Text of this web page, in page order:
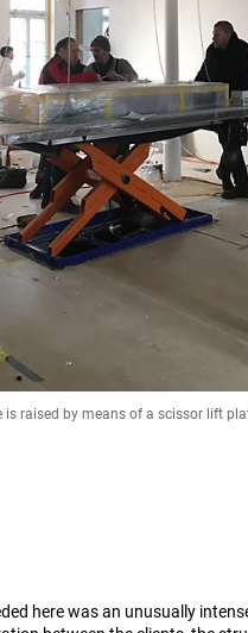
is raised by means of a scissor lift
here was an unusually